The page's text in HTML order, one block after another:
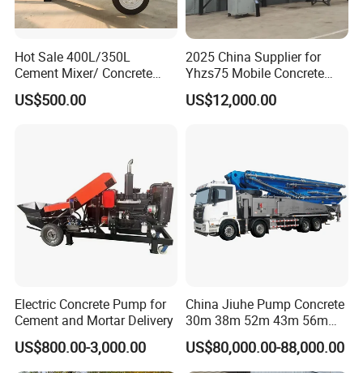
Hot Sale 400L/350L
Cement Mixer/ Concrete
Mixer with Gasoline Engine
US$500.00
2025 China Supplier for
Yhzs75 Mobile Concrete
Batching Plant/Mobile
Concrete Mixing Plant
US$12,000.00
Electric Concrete Pump for
Cement and Mortar Delivery
US$800.00-3,000.00
China Jiuhe Pump Concrete
30m 38m 52m 43m 56m
58m 62m 70m Truck
Mounted Concrete Pump
Price Cement Concrete
US$80,000.00-88,000.00